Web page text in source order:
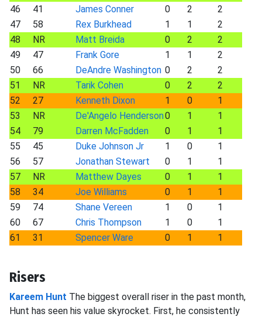
46
41 James Conner 0 2
2
47
58 Rex Burkhead 1 1
2
48
NR Matt Breida 0 2
2
49
47 Frank Gore 1 1
2
50
66 DeAndre Washington 0 2
2
51
NR Tarik Cohen 0 2
2
52
27 Kenneth Dixon 1 0
1
53
NR De'Angelo Henderson0 1
1
54
79 Darren McFadden 0 1
1
55
45 Duke Johnson Jr 1 0
1
56
57 Jonathan Stewart 0 1
1
57
NR Matthew Dayes 0 1
1
58
34 Joe Williams 0 1
1
59
74 Shane Vereen 1 0
1
60
67 Chris Thompson 1 0
1
61
31 Spencer Ware 0 1 1
Risers
Kareem Hunt The biggest overall riser in the past month,
Hunt has seen his value skyrocket. First, he consistently